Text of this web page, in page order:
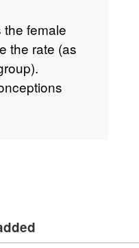
female
the rate (as